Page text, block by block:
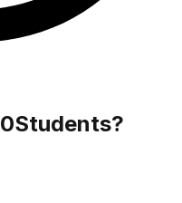
0Students?